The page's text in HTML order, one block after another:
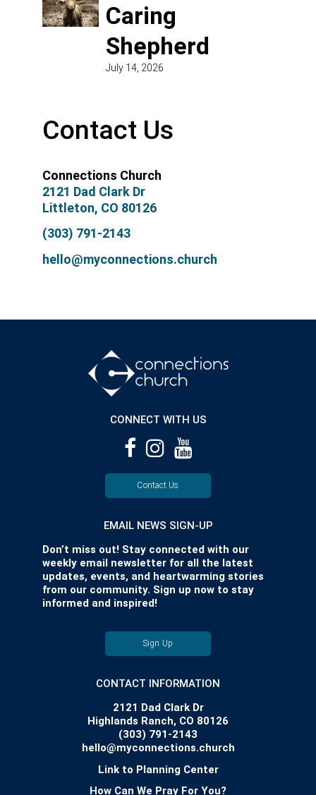
Caring
Shepherd
July 14, 2026
Contact Us
Connections Church
2121 Dad Clark Dr
Littleton, CO 80126
(303) 791-2143
hello@myconnections.church
CONNECT WITH US
Contact Us
EMAIL NEWS SIGN-UP
Don’t miss out! Stay connected with our
weekly email newsletter for all the latest
updates, events, and heartwarming stories
from our community. Sign up now to stay
informed and inspired!
Sign Up
CONTACT INFORMATION
2121 Dad Clark Dr
Highlands Ranch, CO 80126
(303) 791-2143
hello@myconnections.church
Link to Planning Center
How Can We Pray For You?